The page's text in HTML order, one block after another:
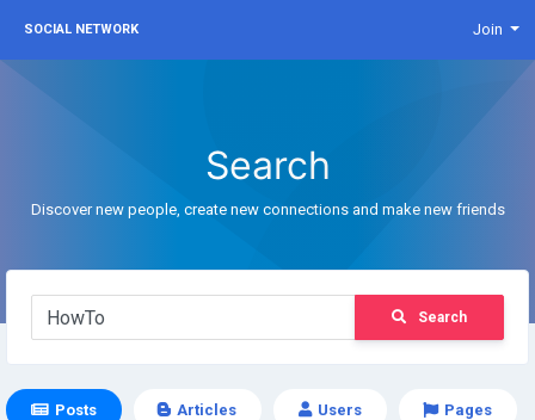
SOCIAL NETWORK Join
Search
Discover new people, create new connections and make new friends
Search
Posts Articles Users Pages